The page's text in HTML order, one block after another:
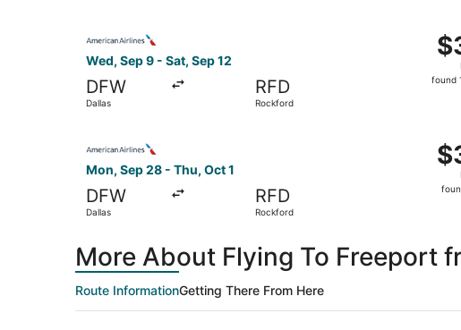
Wed, Sep 9 - Sat, Sep 12
DFW
Dallas
RFD
Rockford
found
Mon, Sep 28 - Thu, Oct 1
DFW
Dallas
RFD
Rockford
More About Flying To Freeport
Route InformationGetting There From Here